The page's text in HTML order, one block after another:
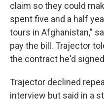
claim so they could
spent five and a half
tours in Afghanistan,"
pay the bill. Trajector
the contract he'd
Trajector declined
interview but said in a